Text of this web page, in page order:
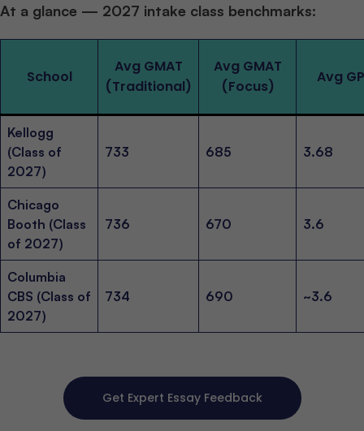
At a glance — 2027 intake class benchmarks:
School
Avg GMAT
(Traditional)
Avg GMAT
(Focus)
Avg
Kellogg
(Class of
2027)
733 685 3.68
Chicago
Booth (Class
of 2027)
736 670 3.6
Columbia
CBS (Class of
2027)
734 690 ~3.6
Get Expert Essay Feedback